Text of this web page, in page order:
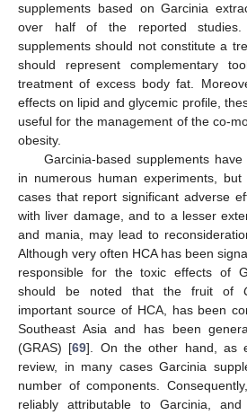
supplements based on Garcinia
over half of the reported
supplements should not constitute a
should represent complementary
treatment of excess body fat.
effects on lipid and glycemic profile,
useful for the management of the co-
obesity.
Garcinia-based supplements
in numerous human experiments,
cases that report significant adverse
with liver damage, and to a lesser
and mania, may lead to
Although very often HCA has been
responsible for the toxic effects of
should be noted that the fruit of
important source of HCA, has been
Southeast Asia and has been
(GRAS) [69]. On the other hand, as
review, in many cases Garcinia
number of components.
reliably attributable to Garcinia,